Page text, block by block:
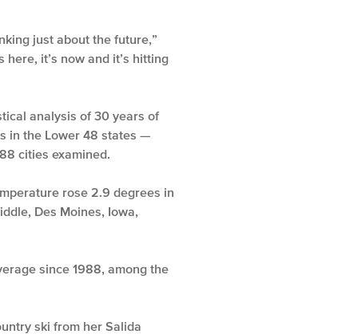
just about the future,”
it’s now and it’s hitting
analysis of 30 years of
in the Lower 48 states —
cities examined.
rose 2.9 degrees in
Des Moines, Iowa,
since 1988, among the
ski from her Salida